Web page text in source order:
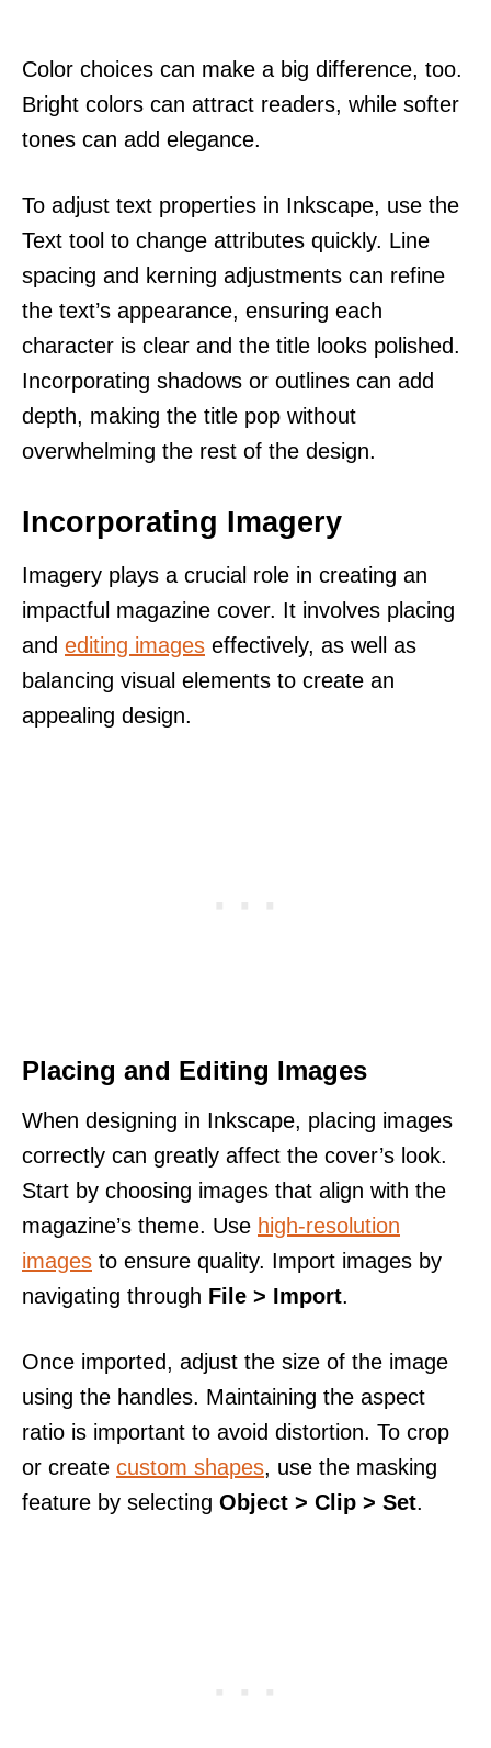
Color choices can make a big difference, too.
Bright colors can attract readers, while softer
tones can add elegance.
To adjust text properties in Inkscape, use the
Text tool to change attributes quickly. Line
spacing and kerning adjustments can refine
the text’s appearance, ensuring each
character is clear and the title looks polished.
Incorporating shadows or outlines can add
depth, making the title pop without
overwhelming the rest of the design.
Incorporating Imagery
Imagery plays a crucial role in creating an
impactful magazine cover. It involves placing
and editing images effectively, as well as
balancing visual elements to create an
appealing design.
Placing and Editing Images
When designing in Inkscape, placing images
correctly can greatly affect the cover’s look.
Start by choosing images that align with the
magazine’s theme. Use high-resolution
images to ensure quality. Import images by
navigating through File > Import.
Once imported, adjust the size of the image
using the handles. Maintaining the aspect
ratio is important to avoid distortion. To crop
or create custom shapes, use the masking
feature by selecting Object > Clip > Set.